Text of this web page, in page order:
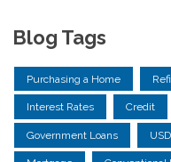
Blog Tags
Purchasing a Home
Interest Rates Credit
Government Loans